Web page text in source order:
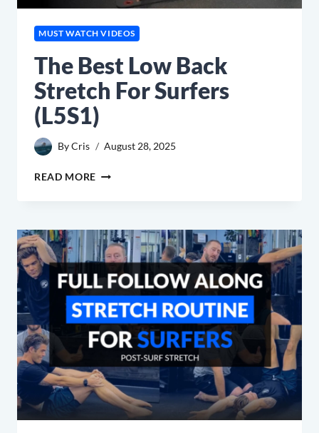
MUST WATCH VIDEOS
The Best Low Back
Stretch For Surfers
(L5S1)
ByCris August 28, 2025
READ MORE THE
STRETCH
FOR
SURFERS